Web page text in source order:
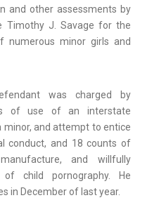
and other assessments by
Timothy J. Savage for the
numerous minor girls and
was charged by
of use of an interstate
and attempt to entice
conduct, and 18 counts of
and willfully
child pornography. He
in December of last year.